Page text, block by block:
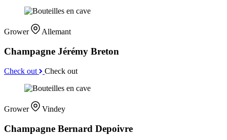
Grower Allemant
Champagne Jérémy Breton
Check out Check out
Grower Vindey
Champagne Bernard Depoivre